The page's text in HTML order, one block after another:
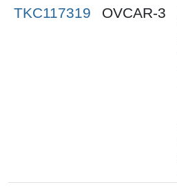
TKC117319
OVCAR-3